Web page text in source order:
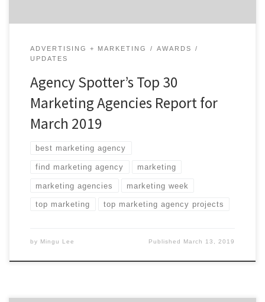
ADVERTISING + MARKETING
AWARDS
UPDATES
Agency Spotter’s Top 30
Marketing Agencies Report for
March 2019
best marketing agency
find marketing agency marketing
marketing agencies marketing week
top marketing top marketing agency projects
by Mingu Lee Published March 13, 2019